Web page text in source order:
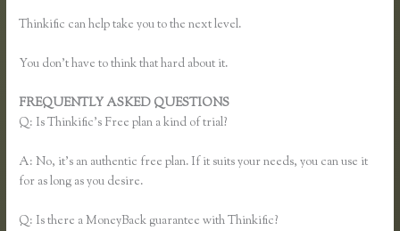
Thinkific can help take you to the next level.
You don’t have to think that hard about it.
FREQUENTLY ASKED QUESTIONS
Q: Is Thinkific’s Free plan a kind of trial?
A: No, it’s an authentic free plan. If it suits your needs, you can use it
for as long as you desire.
Q: Is there a MoneyBack guarantee with Thinkific?